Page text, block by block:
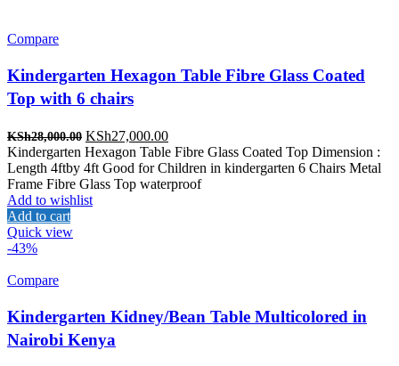
Compare
Kindergarten Hexagon Table Fibre Glass Coated
Top with 6 chairs
KSh28,000.00 Original
price
was:
KSh28,000.00.
KSh27,000.00Current
price
is:
KSh27,000.00.
Kindergarten Hexagon Table Fibre Glass Coated Top Dimension :
Length 4ftby 4ft Good for Children in kindergarten 6 Chairs Metal
Frame Fibre Glass Top waterproof
Add to wishlist
Add to cart
Quick view
-43%
Compare
Kindergarten Kidney/Bean Table Multicolored in
Nairobi Kenya